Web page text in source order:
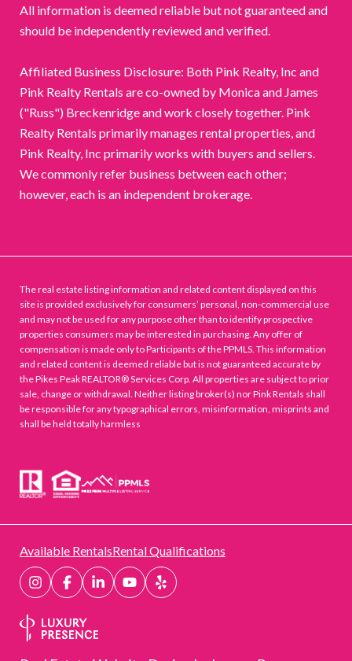
All information is deemed reliable but not guaranteed and
should be independently reviewed and verified.
Affiliated Business Disclosure: Both Pink Realty, Inc and
Pink Realty Rentals are co-owned by Monica and James
("Russ") Breckenridge and work closely together. Pink
Realty Rentals primarily manages rental properties, and
Pink Realty, Inc primarily works with buyers and sellers.
We commonly refer business between each other;
however, each is an independent brokerage.
The real estate listing information and related content displayed on this
site is provided exclusively for consumers’ personal, non-commercial use
and may not be used for any purpose other than to identify prospective
properties consumers may be interested in purchasing. Any offer of
compensation is made only to Participants of the PPMLS. This information
and related content is deemed reliable but is not guaranteed accurate by
the Pikes Peak REALTOR® Services Corp. All properties are subject to prior
sale, change or withdrawal. Neither listing broker(s) nor Pink Rentals shall
be responsible for any typographical errors, misinformation, misprints and
shall be held totally harmless
Available RentalsRental Qualifications